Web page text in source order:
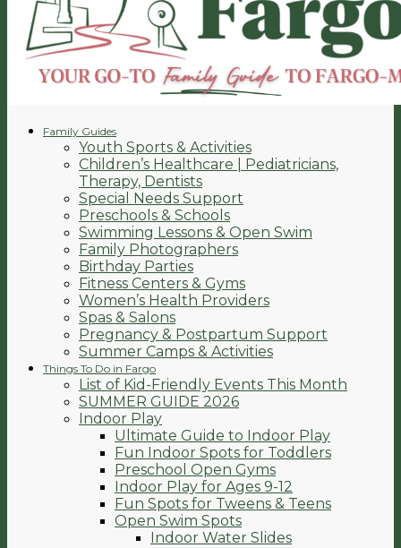
Family Guides
Youth Sports & Activities
Children’s Healthcare | Pediatricians,
Therapy, Dentists
Special Needs Support
Preschools & Schools
Swimming Lessons & Open Swim
Family Photographers
Birthday Parties
Fitness Centers & Gyms
Women’s Health Providers
Spas & Salons
Pregnancy & Postpartum Support
Summer Camps & Activities
Things To Do in Fargo
List of Kid-Friendly Events This Month
SUMMER GUIDE 2026
Indoor Play
Ultimate Guide to Indoor Play
Fun Indoor Spots for Toddlers
Preschool Open Gyms
Indoor Play for Ages 9-12
Fun Spots for Tweens & Teens
Open Swim Spots
Indoor Water Slides